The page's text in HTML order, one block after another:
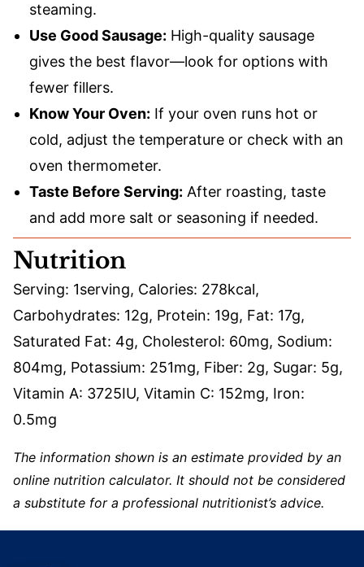
steaming.
Use Good Sausage: High-quality sausage
gives the best flavor—look for options with
fewer fillers.
Know Your Oven: If your oven runs hot or
cold, adjust the temperature or check with an
oven thermometer.
Taste Before Serving: After roasting, taste
and add more salt or seasoning if needed.
Nutrition
Serving: 1serving, Calories: 278kcal,
Carbohydrates: 12g, Protein: 19g, Fat: 17g,
Saturated Fat: 4g, Cholesterol: 60mg, Sodium:
804mg, Potassium: 251mg, Fiber: 2g, Sugar: 5g,
Vitamin A: 3725IU, Vitamin C: 152mg, Iron:
0.5mg
The information shown is an estimate provided by an
online nutrition calculator. It should not be considered
a substitute for a professional nutritionist’s advice.